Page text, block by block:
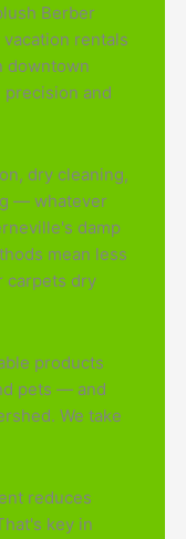
Berber
rentals
downtown
and
dry cleaning,
— whatever
damp
mean less
carpets dry
products
pets — and
We take
reduces
key in